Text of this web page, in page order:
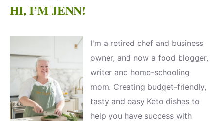
HI, I’M JENN!
I'm a retired chef and business
owner, and now a food blogger,
writer and home-schooling
mom. Creating budget-friendly,
tasty and easy Keto dishes to
help you have success with